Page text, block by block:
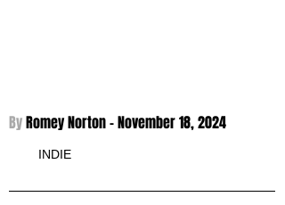
By Romey Norton - November 18, 2024
INDIE